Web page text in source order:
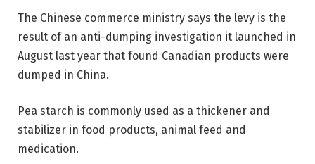
The Chinese commerce ministry says the levy is the
result of an anti-dumping investigation it launched in
August last year that found Canadian products were
dumped in China.
Pea starch is commonly used as a thickener and
stabilizer in food products, animal feed and
medication.